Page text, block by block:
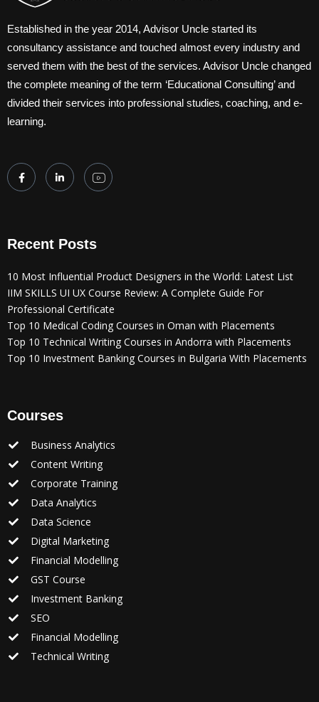
Established in the year 2014, Advisor Uncle started its
consultancy assistance and touched almost every industry and
served them with the best of the services. Advisor Uncle changed
the complete meaning of the term ‘Educational Consulting’ and
divided their services into professional studies, coaching, and e-
learning.
Recent Posts
10 Most Influential Product Designers in the World: Latest List
IIM SKILLS UI UX Course Review: A Complete Guide For
Professional Certificate
Top 10 Medical Coding Courses in Oman with Placements
Top 10 Technical Writing Courses in Andorra with Placements
Top 10 Investment Banking Courses in Bulgaria With Placements
Courses
Business Analytics
Content Writing
Corporate Training
Data Analytics
Data Science
Digital Marketing
Financial Modelling
GST Course
Investment Banking
SEO
Financial Modelling
Technical Writing